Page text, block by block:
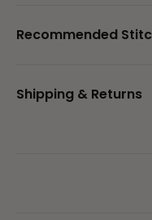
Recommended
Shipping & Returns